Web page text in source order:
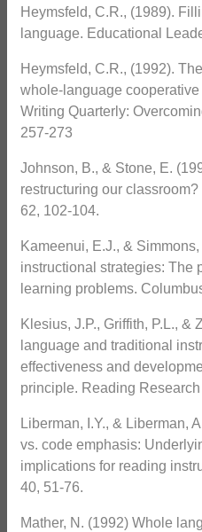
Heymsfeld, C.R., (1989).
language. Educational
Heymsfeld, C.R., (1992).
whole-language
Writing Quarterly:
257-273
Johnson, B., & Stone, E.
restructuring our
62, 102-104.
Kameenui, E.J., &
instructional strategies: The
learning problems.
Klesius, J.P., Griffith, P.L., &
language and traditional
effectiveness and
principle. Reading
Liberman, I.Y., & Liberman,
vs. code emphasis:
implications for reading
40, 51-76.
Mather, N. (1992) Whole